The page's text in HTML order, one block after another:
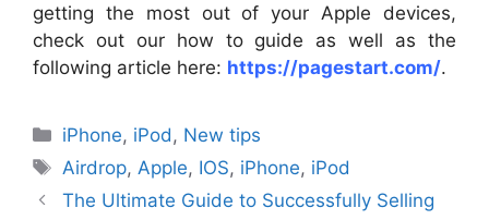
getting the most out of your Apple devices,
check out our how to guide as well as the
following article here: https://pagestart.com/.
Categories
iPhone, iPod , New tips
Tags
Airdrop, Apple, IOS, iPhone, iPod
The Ultimate Guide to Successfully Selling